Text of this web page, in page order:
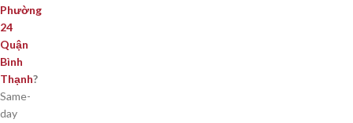
Phường
24
Quận
Bình
Thạnh?
Same-
day